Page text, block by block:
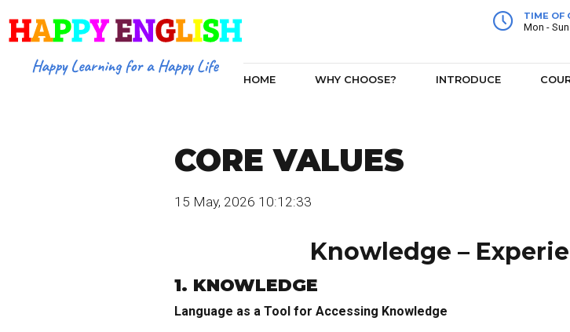
TIME OF
Mon -
HOME WHY CHOOSE? INTRODUCE
CORE VALUES
15 May, 2026 10:12:33
Knowledge –
1. KNOWLEDGE
Language as a Tool for Accessing Knowledge